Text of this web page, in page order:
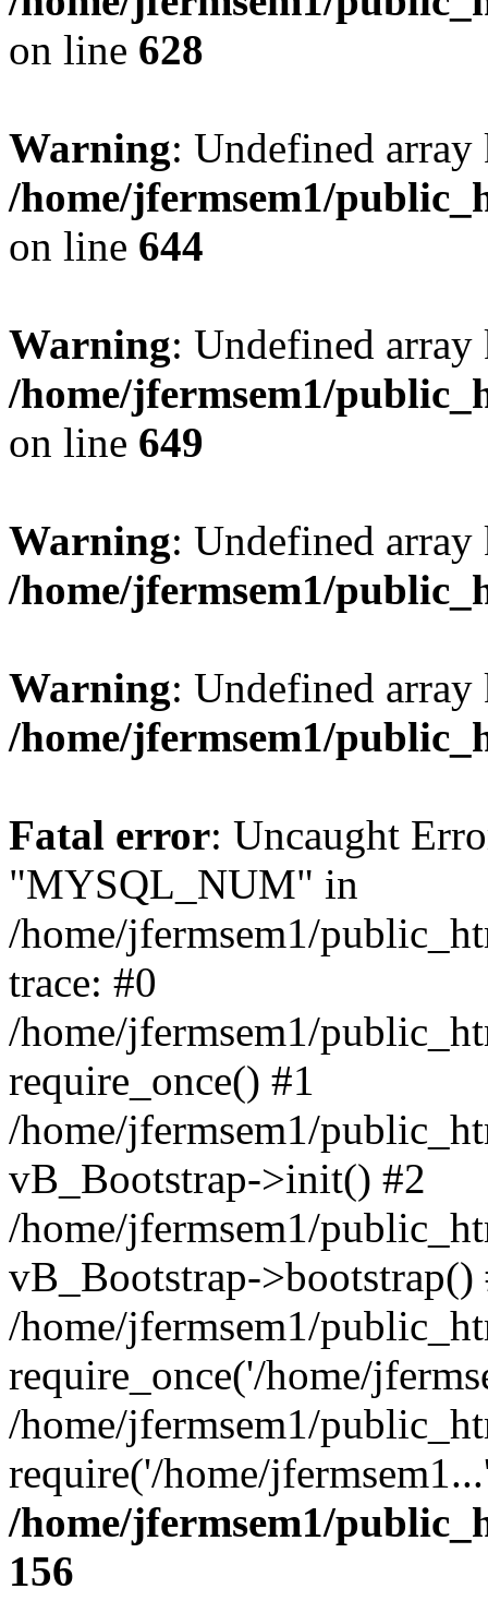
on line 628
Warning: Undefined
/home/jfermsem1/
on line 644
Warning: Undefined
/home/jfermsem1/
on line 649
Warning: Undefined
/home/jfermsem1/
Warning: Undefined
/home/jfermsem1/
Fatal error: Uncaught
"MYSQL_NUM" in
/home/jfermsem1/
trace: #0
/home/jfermsem1/
require_once() #1
/home/jfermsem1/
vB_Bootstrap->init() #2
/home/jfermsem1/
vB_Bootstrap->bootstrap()
/home/jfermsem1/
require_once('/home/
/home/jfermsem1/
require('/home/
/home/jfermsem1/
156